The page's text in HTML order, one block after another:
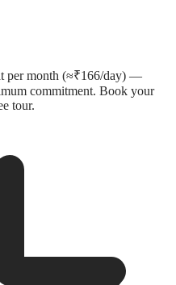
per month (≈₹166/day) —
commitment. Book your
tour.